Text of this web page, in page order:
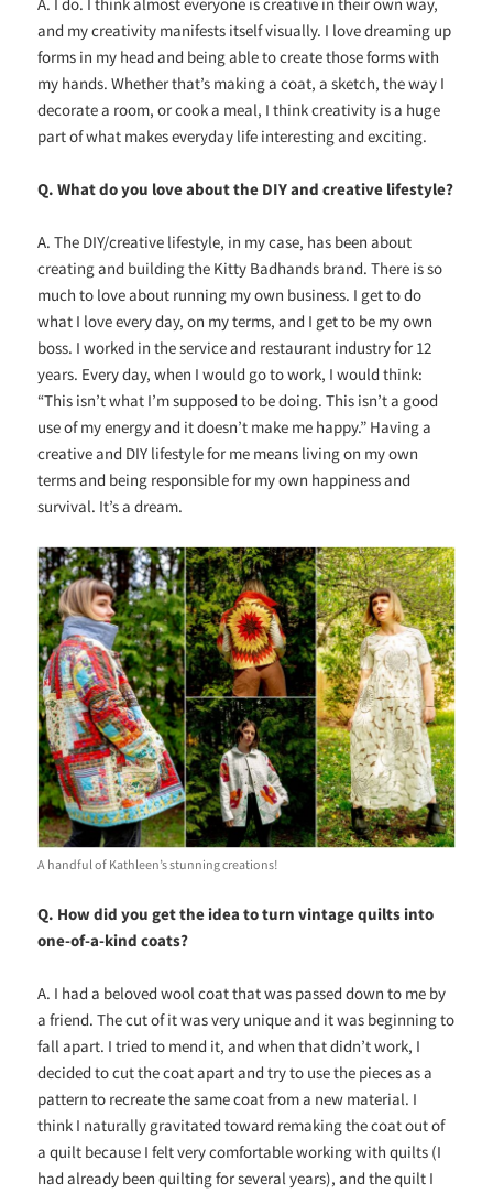
and my creativity manifests itself visually. I love dreaming up
forms in my head and being able to create those forms with
my hands. Whether that’s making a coat, a sketch, the way I
decorate a room, or cook a meal, I think creativity is a huge
part of what makes everyday life interesting and exciting.
Q. What do you love about the DIY and creative lifestyle?
A. The DIY/creative lifestyle, in my case, has been about
creating and building the Kitty Badhands brand. There is so
much to love about running my own business. I get to do
what I love every day, on my terms, and I get to be my own
boss. I worked in the service and restaurant industry for 12
years. Every day, when I would go to work, I would think:
“This isn’t what I’m supposed to be doing. This isn’t a good
use of my energy and it doesn’t make me happy.” Having a
creative and DIY lifestyle for me means living on my own
terms and being responsible for my own happiness and
survival. It’s a dream.
A handful of Kathleen’s stunning creations!
Q. How did you get the idea to turn vintage quilts into
one-of-a-kind coats?
A. I had a beloved wool coat that was passed down to me by
a friend. The cut of it was very unique and it was beginning to
fall apart. I tried to mend it, and when that didn’t work, I
decided to cut the coat apart and try to use the pieces as a
pattern to recreate the same coat from a new material. I
think I naturally gravitated toward remaking the coat out of
a quilt because I felt very comfortable working with quilts (I
had already been quilting for several years), and the quilt I